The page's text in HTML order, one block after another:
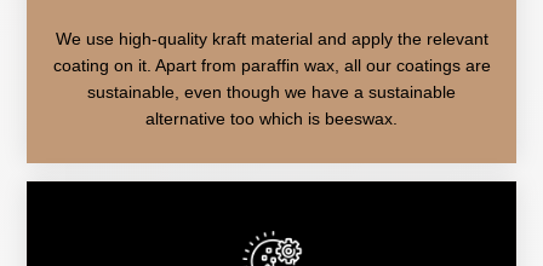
We use high-quality kraft material and apply the relevant
coating on it. Apart from paraffin wax, all our coatings are
sustainable, even though we have a sustainable
alternative too which is beeswax.